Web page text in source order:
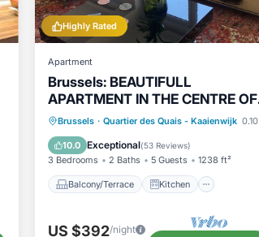
Highly Rated
Apartment
Brussels: BEAUTIFULL
APARTMENT IN THE CENTRE OF
BRUSSELS
Brussels · Quartier des Quais - Kaaienwijk 0.10 mi to center
10.0 Exceptional(53 Reviews)
3 Bedrooms 2 Baths 5 Guests 1238 ft²
Balcony/Terrace Kitchen
Balcony/Terrace
Kitchen
Internet
Child Friendly
US $392/night